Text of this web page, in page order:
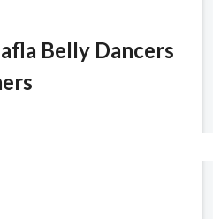
Belly Dancers